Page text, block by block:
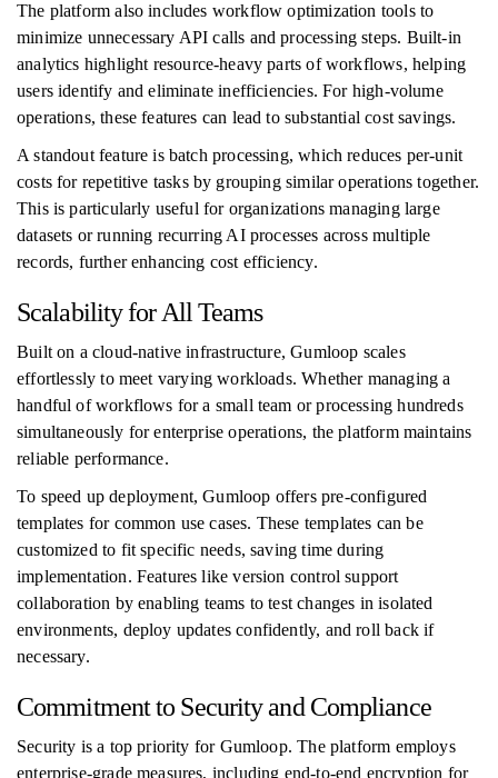
The platform also includes workflow optimization tools to
minimize unnecessary API calls and processing steps. Built-in
analytics highlight resource-heavy parts of workflows, helping
users identify and eliminate inefficiencies. For high-volume
operations, these features can lead to substantial cost savings.
A standout feature is batch processing, which reduces per-unit
costs for repetitive tasks by grouping similar operations together.
This is particularly useful for organizations managing large
datasets or running recurring AI processes across multiple
records, further enhancing cost efficiency.
Scalability for All Teams
Built on a cloud-native infrastructure, Gumloop scales
effortlessly to meet varying workloads. Whether managing a
handful of workflows for a small team or processing hundreds
simultaneously for enterprise operations, the platform maintains
reliable performance.
To speed up deployment, Gumloop offers pre-configured
templates for common use cases. These templates can be
customized to fit specific needs, saving time during
implementation. Features like version control support
collaboration by enabling teams to test changes in isolated
environments, deploy updates confidently, and roll back if
necessary.
Commitment to Security and Compliance
Security is a top priority for Gumloop. The platform employs
enterprise-grade measures, including end-to-end encryption for